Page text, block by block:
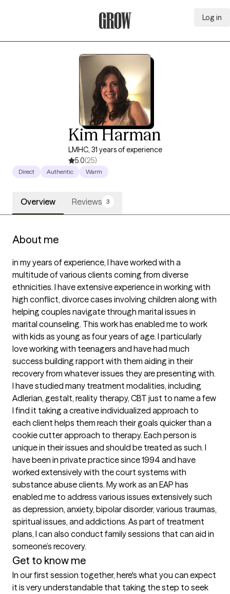
Log in
Kim Harman
LMHC, 31 years of experience
5.0(25)
Direct Authentic Warm
Overview Reviews 3
About me
in my years of experience, I have worked with a
multitude of various clients coming from diverse
ethnicities. I have extensive experience in working with
high conflict, divorce cases involving children along with
helping couples navigate through marital issues in
marital counseling. This work has enabled me to work
with kids as young as four years of age. I particularly
love working with teenagers and have had much
success building rapport with them aiding in their
recovery from whatever issues they are presenting with.
I have studied many treatment modalities, including
Adlerian, gestalt, reality therapy, CBT just to name a few
I find it taking a creative individualized approach to
each client helps them reach their goals quicker than a
cookie cutter approach to therapy. Each person is
unique in their issues and should be treated as such. I
have been in private practice since 1994 and have
worked extensively with the court systems with
substance abuse clients. My work as an EAP has
enabled me to address various issues extensively such
as depression, anxiety, bipolar disorder, various traumas,
spiritual issues, and addictions. As part of treatment
plans, I can also conduct family sessions that can aid in
someone’s recovery.
Get to know me
In our first session together, here's what you can expect
it is very understandable that taking the step to seek